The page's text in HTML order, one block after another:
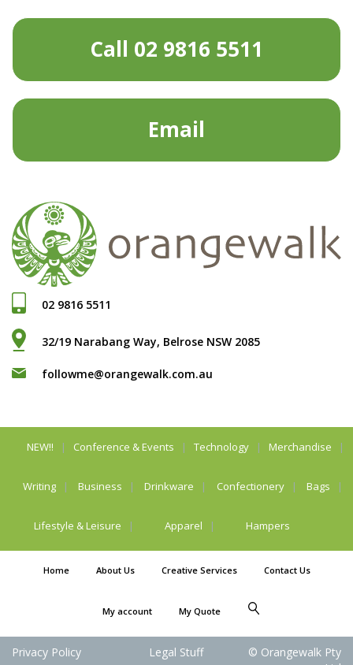
Call 02 9816 5511
Email
02 9816 5511
32/19 Narabang Way, Belrose NSW 2085
followme@orangewalk.com.au
NEW!! Conference & Events Technology Merchandise
Writing Business Drinkware Confectionery Bags
Lifestyle & Leisure Apparel Hampers
Home About Us Creative Services Contact Us
My account My Quote
Privacy Policy Legal Stuff
© Orangewalk Pty